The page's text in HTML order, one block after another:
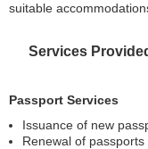
suitable
Services
Passport Services
Issuance of new
Renewal of passports